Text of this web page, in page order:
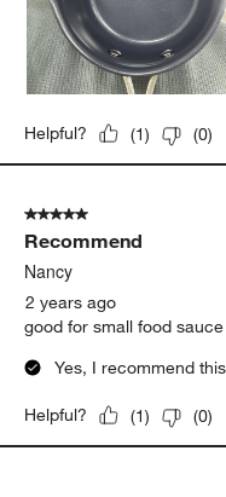
Helpful? (1) (0)
5 out of 5 stars.
Recommend
Nancy
2 years ago
good for small food sauce
Yes, I recommend
Helpful? (1) (0)